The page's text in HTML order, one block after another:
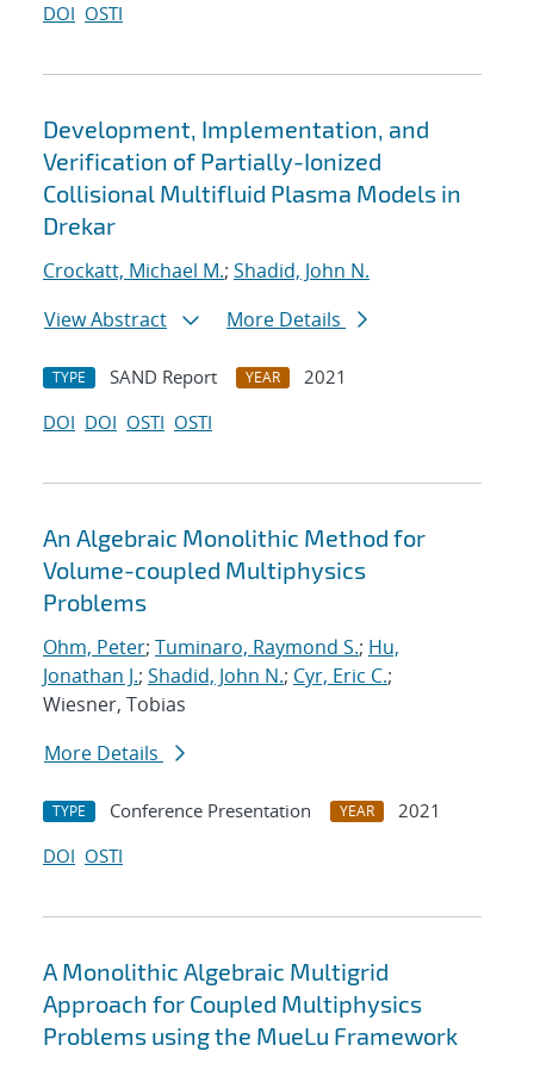
DOI OSTI
Development, Implementation, and
Verification of Partially-Ionized
Collisional Multifluid Plasma Models in
Drekar
Crockatt, Michael M.; Shadid, John N.
View Abstract
More Details
TYPE SAND Report YEAR
2021
DOI DOI OSTI OSTI
An Algebraic Monolithic Method for
Volume-coupled Multiphysics
Problems
Ohm, Peter; Tuminaro, Raymond S.; Hu,
Jonathan J.; Shadid, John N.; Cyr, Eric C.;
Wiesner, Tobias
More Details
TYPE Conference Presentation YEAR
2021
DOI OSTI
A Monolithic Algebraic Multigrid
Approach for Coupled Multiphysics
Problems using the MueLu Framework